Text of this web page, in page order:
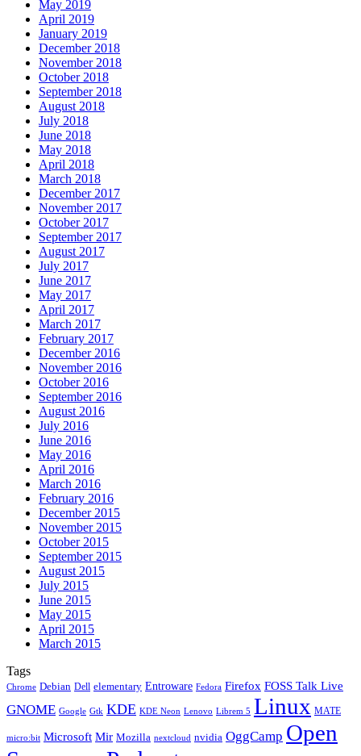
May 2019
April 2019
January 2019
December 2018
November 2018
October 2018
September 2018
August 2018
July 2018
June 2018
May 2018
April 2018
March 2018
December 2017
November 2017
October 2017
September 2017
August 2017
July 2017
June 2017
May 2017
April 2017
March 2017
February 2017
December 2016
November 2016
October 2016
September 2016
August 2016
July 2016
June 2016
May 2016
April 2016
March 2016
February 2016
December 2015
November 2015
October 2015
September 2015
August 2015
July 2015
June 2015
May 2015
April 2015
March 2015
Tags
Chrome Debian Dell elementary Entroware Fedora Firefox FOSS Talk Live
GNOME Google Gtk KDE KDE Neon Lenovo Librem 5 Linux MATE
micro:bit Microsoft Mir Mozilla nextcloud nvidia OggCamp Open